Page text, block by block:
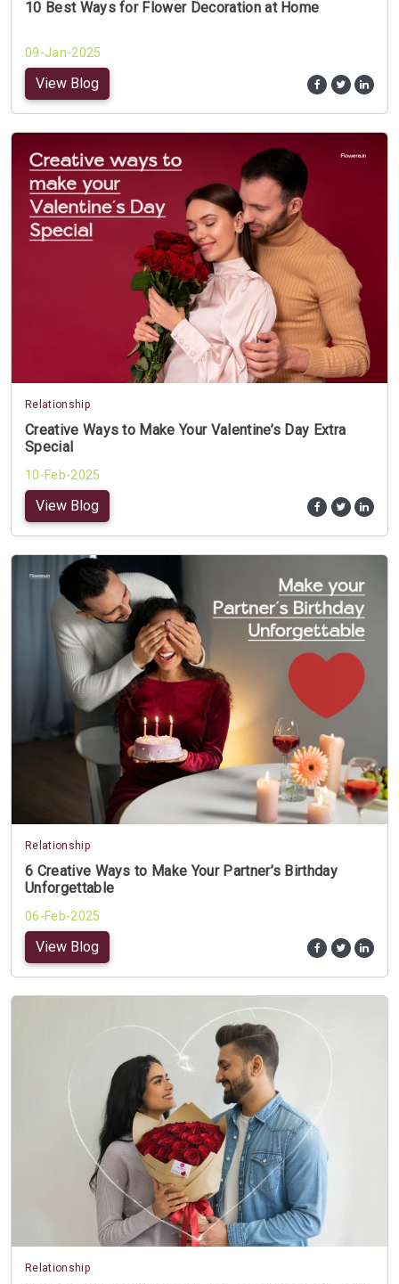
10 Best Ways for Flower Decoration at Home
09-Jan-2025
View Blog
Relationship
Creative Ways to Make Your Valentine’s Day Extra
Special
10-Feb-2025
View Blog
Relationship
6 Creative Ways to Make Your Partner’s Birthday
Unforgettable
06-Feb-2025
View Blog
Relationship